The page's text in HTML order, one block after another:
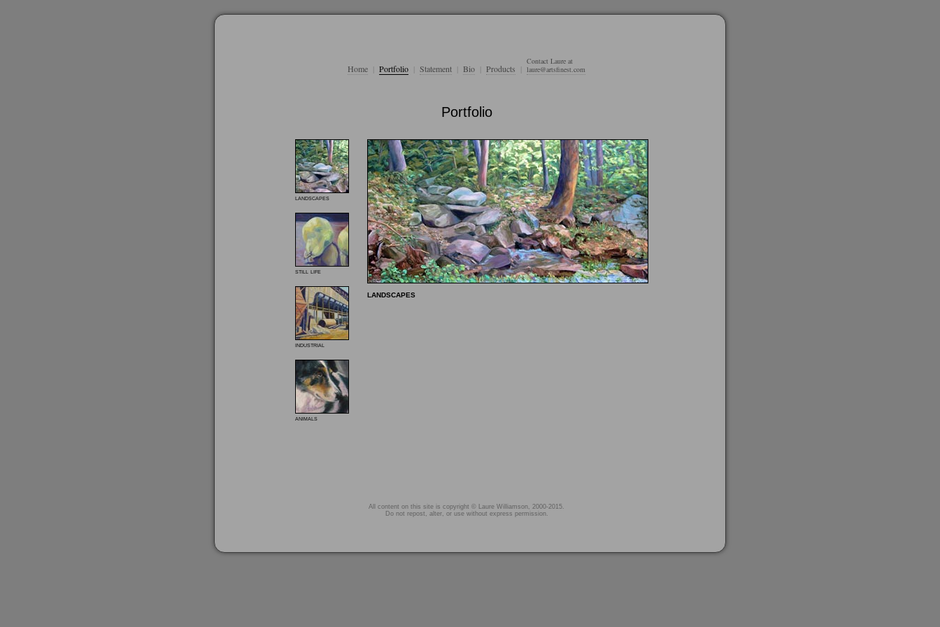
Home Portfolio Statement Bio Products
Contact Laure at
laure@artsfinest.com
Portfolio
LANDSCAPES
landscapes
still life
industrial
animals
All content on this site is copyright © Laure Williamson, 2000-2015.
Do not repost, alter, or use without express permission.